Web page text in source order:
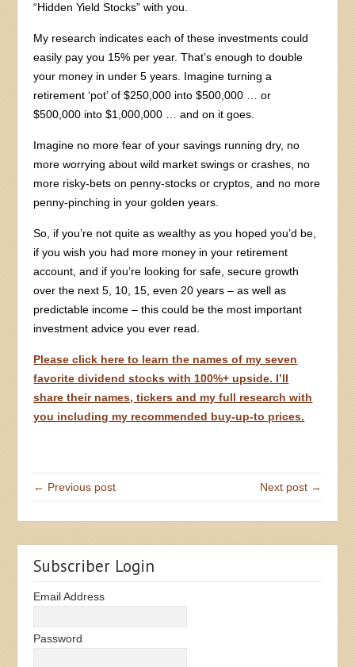
“Hidden Yield Stocks” with you.
My research indicates each of these investments could
easily pay you 15% per year. That’s enough to double
your money in under 5 years. Imagine turning a
retirement ‘pot’ of $250,000 into $500,000 … or
$500,000 into $1,000,000 … and on it goes.
Imagine no more fear of your savings running dry, no
more worrying about wild market swings or crashes, no
more risky-bets on penny-stocks or cryptos, and no more
penny-pinching in your golden years.
So, if you’re not quite as wealthy as you hoped you’d be,
if you wish you had more money in your retirement
account, and if you’re looking for safe, secure growth
over the next 5, 10, 15, even 20 years – as well as
predictable income – this could be the most important
investment advice you ever read.
Please click here to learn the names of my seven
favorite dividend stocks with 100%+ upside. I’ll
share their names, tickers and my full research with
you including my recommended buy-up-to prices.
← Previous post Next post →
Subscriber Login
Email Address
Password